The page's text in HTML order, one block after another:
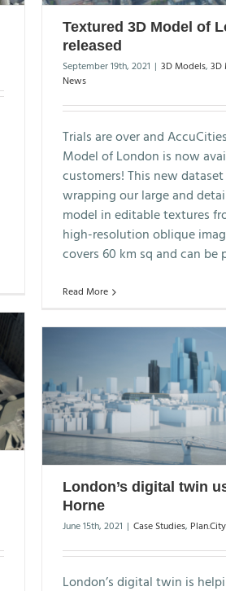
Textured 3D Model of
released
September 19th, 2021 | 3D Models, 3D
News
Trials are over and
Model of London is now
customers! This new
wrapping our large and
model in editable textures
high-resolution oblique
covers 60 km sq and can be
Read More
London’s digital twin
Horne
June 15th, 2021 | Case Studies, Plan.City
London’s digital twin is